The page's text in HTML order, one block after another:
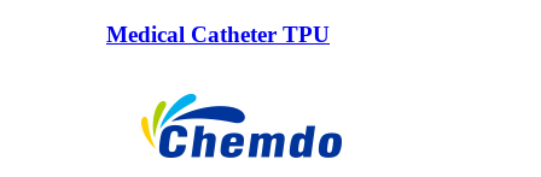
Medical Catheter TPU